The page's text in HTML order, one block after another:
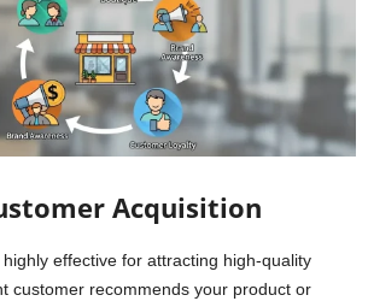
Acquisition
effective for attracting high-quality
customer recommends your product or